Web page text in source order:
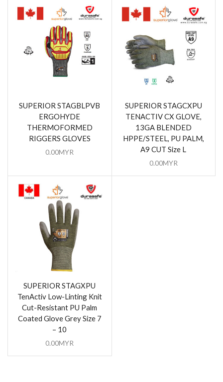
SUPERIOR STAGBLPVB
ERGOHYDE
THERMOFORMED
RIGGERS GLOVES
0.00MYR
SUPERIOR STAGCXPU
TENACTIV CX GLOVE,
13GA BLENDED
HPPE/STEEL, PU PALM,
A9 CUT Size L
0.00MYR
SUPERIOR STAGXPU
TenActiv Low-Linting Knit
Cut-Resistant PU Palm
Coated Glove Grey Size 7
– 10
0.00MYR